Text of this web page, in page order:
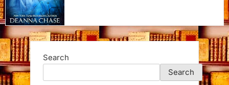
Search
Search